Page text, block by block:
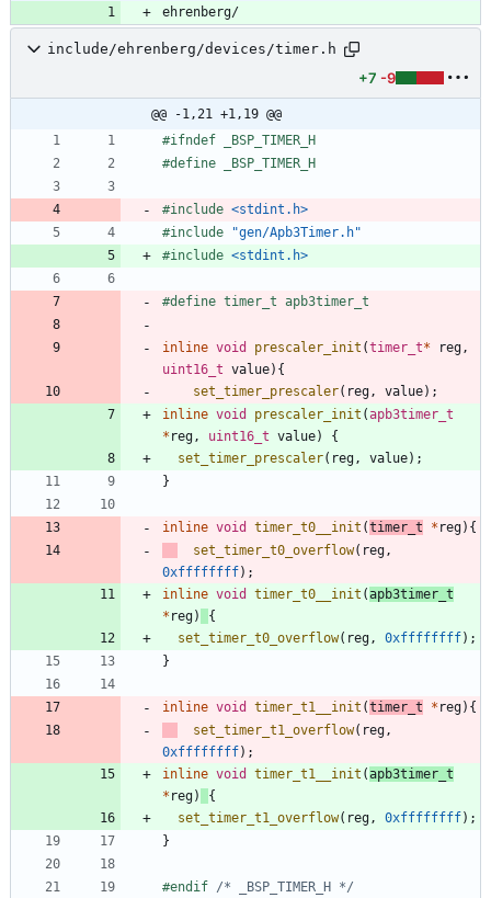
ehrenberg/
include/ehrenberg/devices/timer.h
+7 -9
@@ -1,21 +1,19 @@
#ifndef _BSP_TIMER_H
#define _BSP_TIMER_H
#include <stdint.h>
#include
"gen/Apb3Timer.h"
#include <stdint.h>
#define timer_t apb3timer_t
inline void prescaler_init (timer_t* reg ,
uint16_t value) {
set_timer_prescaler( reg , value) ;
inline void prescaler_init (apb3timer_t
* reg , uint16_t value)
{
set_timer_prescaler( reg , value) ;
}
inline void timer_t0__init (timer_t * reg) {
set_timer_t0_overflow( reg ,
0xffffffff) ;
inline void timer_t0__init (apb3timer_t
* reg)
{
set_timer_t0_overflow( reg , 0xffffffff) ;
}
inline void timer_t1__init (timer_t * reg) {
set_timer_t1_overflow( reg ,
0xffffffff) ;
inline void timer_t1__init (apb3timer_t
* reg)
{
set_timer_t1_overflow( reg , 0xffffffff) ;
}
#endif /* _BSP_TIMER_H */